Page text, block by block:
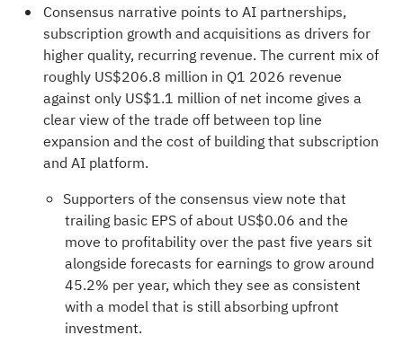
Consensus narrative points to AI partnerships,
subscription growth and acquisitions as drivers for
higher quality, recurring revenue. The current mix of
roughly US$206.8 million in Q1 2026 revenue
against only US$1.1 million of net income gives a
clear view of the trade off between top line
expansion and the cost of building that subscription
and AI platform.
Supporters of the consensus view note that
trailing basic EPS of about US$0.06 and the
move to profitability over the past five years sit
alongside forecasts for earnings to grow around
45.2% per year, which they see as consistent
with a model that is still absorbing upfront
investment.